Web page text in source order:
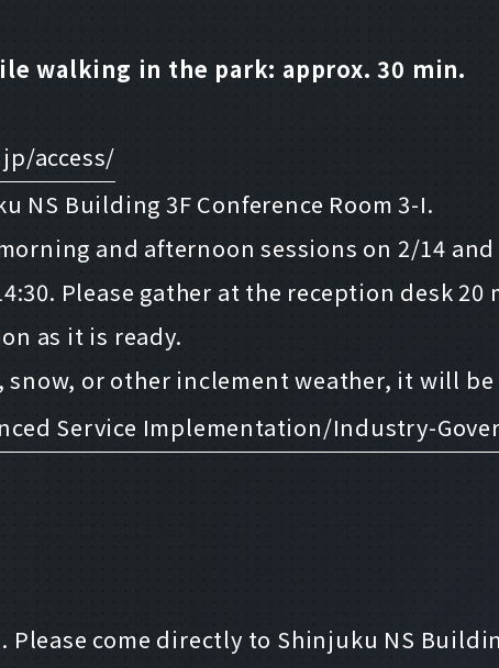
walking in the park: approx. 30 min.
access/
Building 3F Conference Room 3-I.
and afternoon sessions on 2/14
Please gather at the reception desk
as it is ready.
or other inclement weather, it will
Service Implementation/Industry-
come directly to Shinjuku NS